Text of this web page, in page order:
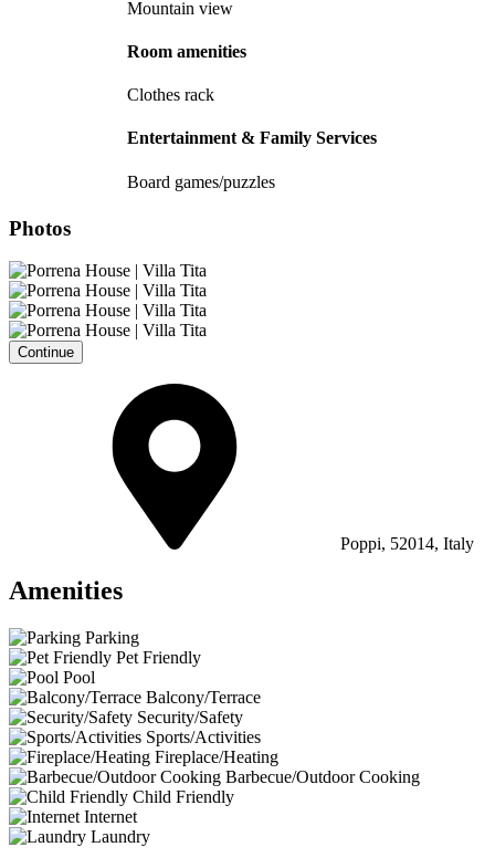
Mountain view
Room amenities
Clothes rack
Entertainment & Family Services
Board games/puzzles
Photos
Continue
Poppi, 52014, Italy
Amenities
Parking
Pet Friendly
Pool
Balcony/Terrace
Security/Safety
Sports/Activities
Fireplace/Heating
Barbecue/Outdoor Cooking
Child Friendly
Internet
Laundry